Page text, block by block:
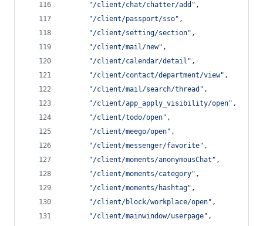
"/client/chat/chatter/add " ,
"/client/passport/sso" ,
"/client/setting/section" ,
"/client/mail/new" ,
"/client/calendar/detail " ,
"/client/contact/department/view" ,
"/client/mail/search/thread " ,
"/client/app_apply_visibility/open" ,
"/client/todo/open" ,
"/client/meego/open" ,
"/client/messenger/favorite" ,
"/client/moments/anonymousChat " ,
"/client/moments/category" ,
"/client/moments/hashtag" ,
"/client/block/workplace/open" ,
"/client/mainwindow/userpage" ,